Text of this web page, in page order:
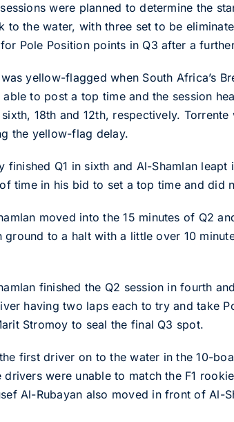
were planned to determine the
to the water, with three set to be
Pole Position points in Q3 after a
yellow-flagged when South Africa’s
to post a top time and the session
18th and 12th, respectively.
the yellow-flag delay.
finished Q1 in sixth and Al-Shamlan
time in his bid to set a top time and did
moved into the 15 minutes of Q2
ground to a halt with a little over 10
finished the Q2 session in fourth
having two laps each to try and take
Stromoy to seal the final Q3 spot.
first driver on to the water in the 10-
drivers were unable to match the F1
Al-Rubayan also moved in front of Al-